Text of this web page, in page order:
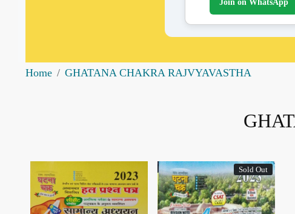
Join on WhatsApp
Home GHATANA CHAKRA RAJVYAVASTHA
Sold Out